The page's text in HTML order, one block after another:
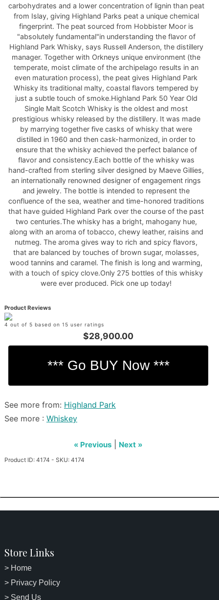
carbohydrates and a lower concentration of lignin than peat
from Islay, giving Highland Parks peat a unique chemical
fingerprint. The peat sourced from Hobbister Moor is
"absolutely fundamental"in understanding the flavor of
Highland Park Whisky, says Russell Anderson, the distillery
manager. Together with Orkneys unique environment (the
temperate, moist climate of the archipelago results in an
even maturation process), the peat gives Highland Park
Whisky its traditional malty, coastal flavors tempered by
just a subtle touch of smoke.Highland Park 50 Year Old
Single Malt Scotch Whisky is the oldest and most
prestigious whisky released by the distillery. It was made
by marrying together five casks of whisky that were
distilled in 1960 and then cask-harmonized, in order to
ensure that the whisky achieved the perfect balance of
flavor and consistency.Each bottle of the whisky was
hand-crafted from sterling silver designed by Maeve Gillies,
an internationally renowned designer of engagement rings
and jewelry. The bottle is intended to represent the
confluence of the sea, weather and time-honored traditions
that have guided Highland Park over the course of the past
two centuries.The whisky has a bright, mahogany hue,
along with an aroma of tobacco, chewy leather, raisins and
nutmeg. The aroma gives way to rich and spicy flavors,
that are balanced by touches of brown sugar, molasses,
wood tannins and caramel. The finish is long and warming,
with a touch of spicy clove.Only 275 bottles of this whisky
were ever produced. Pick one up today!
Product Reviews
4 out of 5 based on 15 user ratings
$28,900.00
See more from: Highland Park
See more : Whiskey
« Previous Next »
Product ID: 4174 - SKU: 4174
Store Links
> Home
> Privacy Policy
> Send Us